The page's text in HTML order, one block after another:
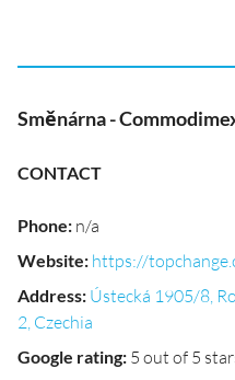
Směnárna -
CONTACT
Phone: n/a
Website: https://
Address: Ústecká 1905/8,
2, Czechia
Google rating: 5 out of 5